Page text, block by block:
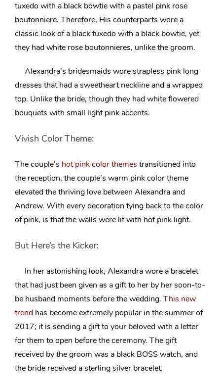
tuxedo with a black bowtie with a pastel pink rose
boutonniere. Therefore, His counterparts wore a
classic look of a black tuxedo with a black bowtie, yet
they had white rose boutonnieres, unlike the groom.
Alexandra’s bridesmaids wore strapless pink long
dresses that had a sweetheart neckline and a wrapped
top. Unlike the bride, though they had white flowered
bouquets with small light pink accents.
Vivish Color Theme:
The couple’s hot pink color themes transitioned into
the reception, the couple’s warm pink color theme
elevated the thriving love between Alexandra and
Andrew. With every decoration tying back to the color
of pink, is that the walls were lit with hot pink light.
But Here’s the Kicker:
In her astonishing look, Alexandra wore a bracelet
that had just been given as a gift to her by her soon-to-
be husband moments before the wedding. This new
trend has become extremely popular in the summer of
2017; it is sending a gift to your beloved with a letter
for them to open before the ceremony. The gift
received by the groom was a black BOSS watch, and
the bride received a sterling silver bracelet.